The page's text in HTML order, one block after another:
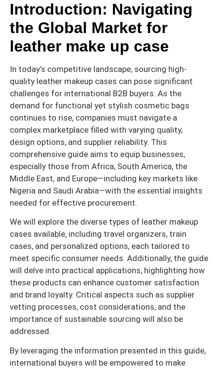
Introduction: Navigating
the Global Market for
leather make up case
In today’s competitive landscape, sourcing high-
quality leather makeup cases can pose significant
challenges for international B2B buyers. As the
demand for functional yet stylish cosmetic bags
continues to rise, companies must navigate a
complex marketplace filled with varying quality,
design options, and supplier reliability. This
comprehensive guide aims to equip businesses,
especially those from Africa, South America, the
Middle East, and Europe—including key markets like
Nigeria and Saudi Arabia—with the essential insights
needed for effective procurement.
We will explore the diverse types of leather makeup
cases available, including travel organizers, train
cases, and personalized options, each tailored to
meet specific consumer needs. Additionally, the guide
will delve into practical applications, highlighting how
these products can enhance customer satisfaction
and brand loyalty. Critical aspects such as supplier
vetting processes, cost considerations, and the
importance of sustainable sourcing will also be
addressed.
By leveraging the information presented in this guide,
international buyers will be empowered to make